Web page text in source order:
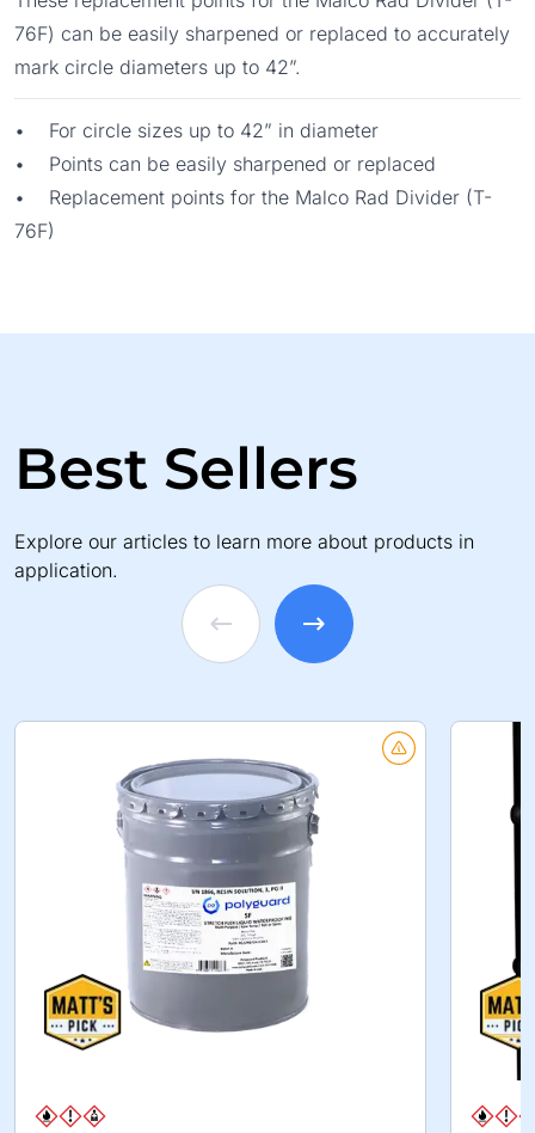
76F) can be easily sharpened or replaced to accurately
mark circle diameters up to 42”.
• For circle sizes up to 42” in diameter
• Points can be easily sharpened or replaced
• Replacement points for the Malco Rad Divider (T-
76F)
Best Sellers
Explore our articles to learn more about products in
application.